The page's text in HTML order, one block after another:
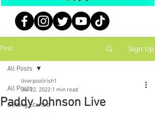
Post Sign Up
All Posts
Getting Started
All Posts
Paddy Johnson Live
liverpoolirish1
Jul 22, 2022 1 min read